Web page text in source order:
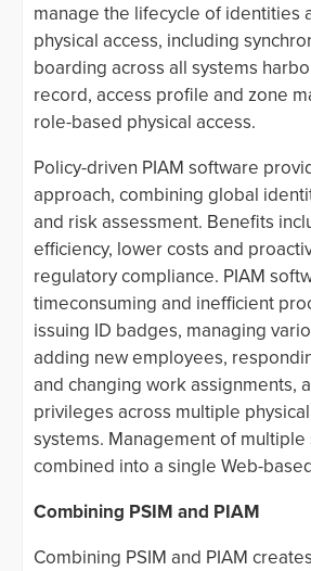
manage the lifecycle of identities
physical access, including
boarding across all systems
record, access profile and zone
role-based physical access.
Policy-driven PIAM software
approach, combining global
and risk assessment. Benefits
efficiency, lower costs and
regulatory compliance. PIAM
timeconsuming and inefficient
issuing ID badges, managing
adding new employees,
and changing work assignments,
privileges across multiple
systems. Management of multiple
combined into a single Web-
Combining PSIM and PIAM
Combining PSIM and PIAM